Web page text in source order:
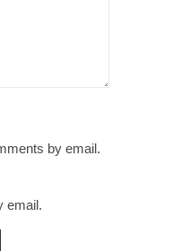
by email.
email.